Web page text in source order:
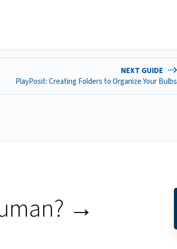
NEXT GUIDE
PlayPosit: Creating Folders to Organize Your Bulbs
→